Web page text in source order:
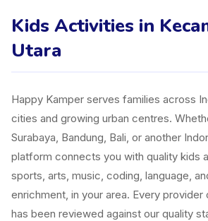
Kids Activities in
Utara
Happy Kamper serves families across
cities and growing urban centres.
Surabaya, Bandung, Bali, or another
platform connects you with quality kids
sports, arts, music, coding, language,
enrichment, in your area. Every provider
has been reviewed against our quality